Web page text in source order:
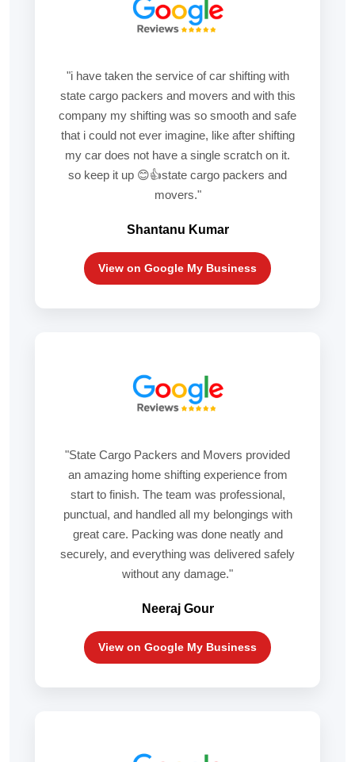
"i have taken the service of car shifting with
state cargo packers and movers and with this
company my shifting was so smooth and safe
that i could not ever imagine, like after shifting
my car does not have a single scratch on it.
so keep it up 😊👍state cargo packers and
movers."
Shantanu Kumar
View on Google My Business
"State Cargo Packers and Movers provided
an amazing home shifting experience from
start to finish. The team was professional,
punctual, and handled all my belongings with
great care. Packing was done neatly and
securely, and everything was delivered safely
without any damage."
Neeraj Gour
View on Google My Business